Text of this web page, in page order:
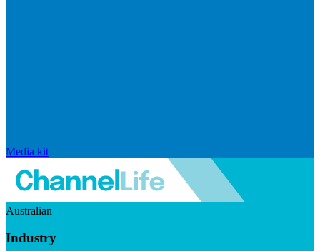
Media kit
Australian
Industry